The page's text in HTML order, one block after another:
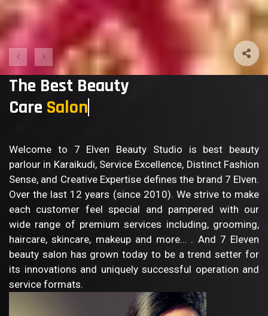
The Best Beauty
Care Salon
Welcome to 7 Elven Beauty Studio is best beauty
parlour in Karaikudi, Service Excellence, Distinct Fashion
Sense, and Creative Expertise defines the brand 7 Elven.
Over the last 12 years (since 2010). We strive to make
each customer feel special and pampered with our
wide range of premium services including, grooming,
haircare, skincare, makeup and more… . And 7 Eleven
beauty salon has grown today to be a trend setter for
its innovations and uniquely successful operation and
service formats.